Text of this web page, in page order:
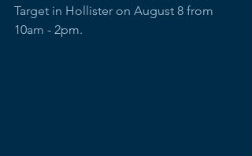
Target in Hollister on August 8 from
10am - 2pm.